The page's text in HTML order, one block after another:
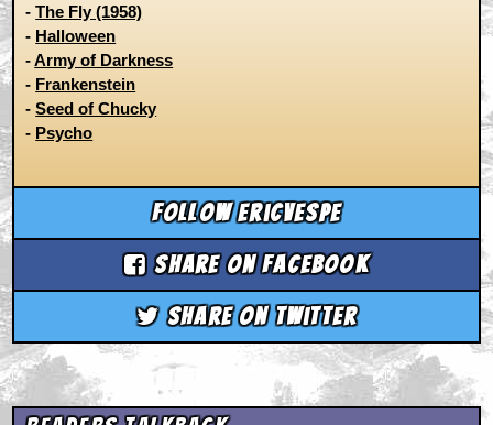
-The Fly (1958)
- Halloween
-Army of Darkness
- Frankenstein
-Seed of Chucky
- Psycho
Follow ericvespe
Share on Facebook
Share on Twitter